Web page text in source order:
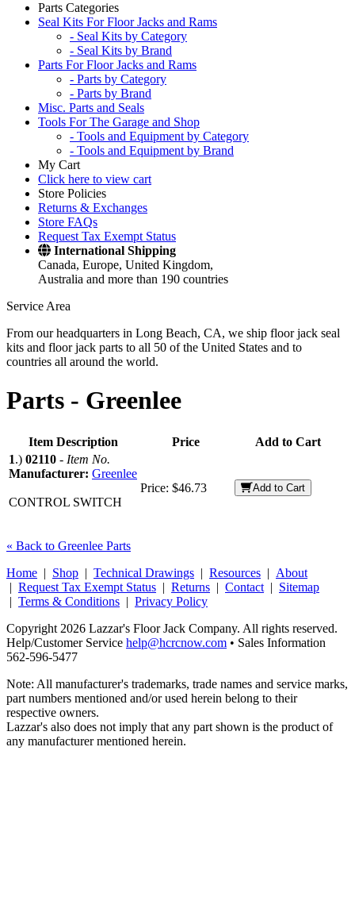
Parts Categories
Seal Kits For Floor Jacks and Rams
- Seal Kits by Category
- Seal Kits by Brand
Parts For Floor Jacks and Rams
- Parts by Category
- Parts by Brand
Misc. Parts and Seals
Tools For The Garage and Shop
- Tools and Equipment by Category
- Tools and Equipment by Brand
My Cart
Click here to view cart
Store Policies
Returns & Exchanges
Store FAQs
Request Tax Exempt Status
International Shipping
Canada, Europe, United Kingdom,
Australia and more than 190 countries
Service Area
From our headquarters in Long Beach, CA, we ship floor jack seal
kits and floor jack parts to all 50 of the United States and to
countries all around the world.
Parts - Greenlee
Item Description Price
Add to Cart
1.) 02110 - Item No.
Manufacturer: Greenlee
CONTROL SWITCH
Price: $46.73 Add to Cart
« Back to Greenlee Parts
Home | Shop | Technical Drawings | Resources | About
| Request Tax Exempt Status | Returns | Contact | Sitemap
| Terms & Conditions | Privacy Policy
Copyright 2026 Lazzar's Floor Jack Company. All rights reserved.
Help/Customer Service help@hcrcnow.com • Sales Information
562‑596‑5477
Note: All manufacturer's trademarks, trade names and service marks,
part numbers mentioned and/or used herein belong to their
respective owners.
Lazzar's also does not imply that any part shown is the product of
any manufacturer mentioned herein.